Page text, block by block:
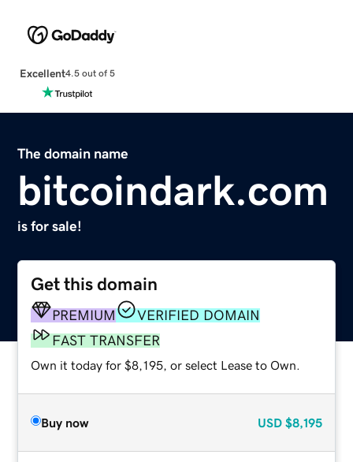
Excellent4.5 out of 5
The domain name
bitcoindark.com
is for sale!
Get this domain
PREMIUM
VERIFIED DOMAIN
FAST TRANSFER
Own it today for $8,195, or select Lease to Own.
Buy now USD $8,195